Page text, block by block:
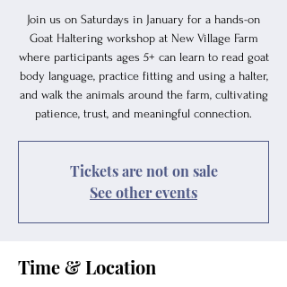
Join us on Saturdays in January for a hands-on
Goat Haltering workshop at New Village Farm
where participants ages 5+ can learn to read goat
body language, practice fitting and using a halter,
and walk the animals around the farm, cultivating
patience, trust, and meaningful connection.
Tickets are not on sale
See other events
Time & Location